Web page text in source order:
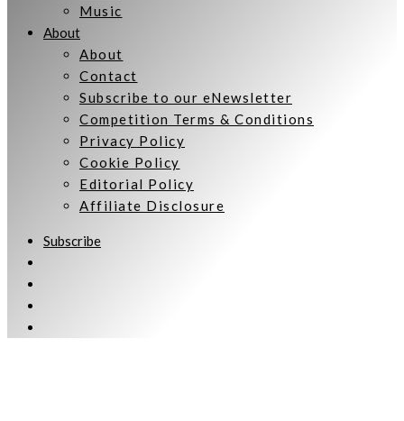
Music
About
About
Contact
Subscribe to our eNewsletter
Competition Terms & Conditions
Privacy Policy
Cookie Policy
Editorial Policy
Affiliate Disclosure
Subscribe